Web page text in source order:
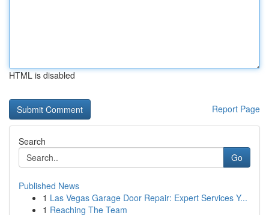
HTML is disabled
Report Page
Search
Go
Published News
1 Las Vegas Garage Door Repair: Expert Services Y...
1 Reaching The Team